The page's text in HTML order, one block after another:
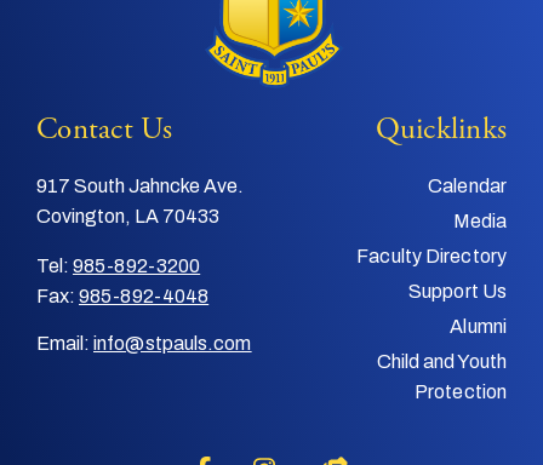
Contact Us
917 South Jahncke Ave.
Covington, LA 70433
Tel: 985-892-3200
Fax: 985-892-4048
Email: info@stpauls.com
Quicklinks
Calendar
Media
Faculty Directory
Support Us
Alumni
Child and Youth
Protection